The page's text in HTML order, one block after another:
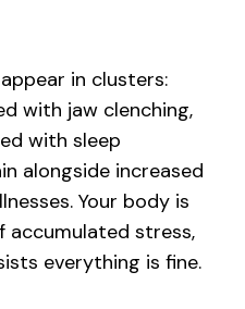
in clusters:
with jaw clenching,
with sleep
alongside increased
Your body is
accumulated stress,
everything is fine.